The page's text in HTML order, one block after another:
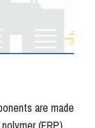
are made